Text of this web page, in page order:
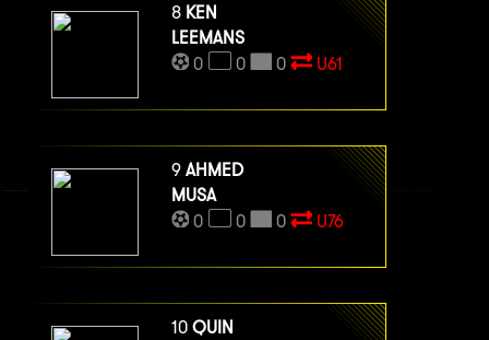
8 KEN
LEEMANS
0
0 0 U61
9 AHMED
MUSA
0
0 0 U76
10 QUIN